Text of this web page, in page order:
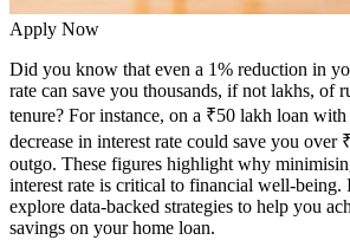
Apply Now
Did you know that even a 1% reduction in
rate can save you thousands, if not lakhs, of
tenure? For instance, on a ₹50 lakh loan
decrease in interest rate could save you over
outgo. These figures highlight why
interest rate is critical to financial well-being.
explore data-backed strategies to help you
savings on your home loan.